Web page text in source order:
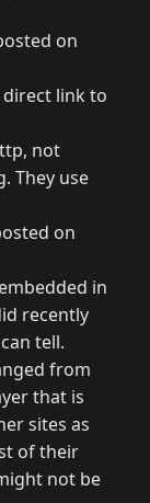
on
link to
not
They use
on
in
recently
tell.
from
that is
sites as
of their
not be